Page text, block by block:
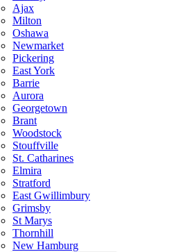
Ajax
Milton
Oshawa
Newmarket
Pickering
East York
Barrie
Aurora
Georgetown
Brant
Woodstock
Stouffville
St. Catharines
Elmira
Stratford
East Gwillimbury
Grimsby
St Marys
Thornhill
New Hamburg